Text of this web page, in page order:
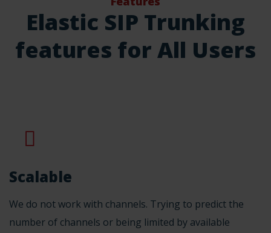
Elastic SIP Trunking
features for All Users
Scalable
We do not work with channels. Trying to predict the
number of channels or being limited by available